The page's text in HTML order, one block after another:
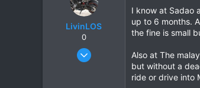
LivinLOS
0
Mar 11, 2008
I know at Sadao
up to 6 months.
the fine is small
Also at The
but without a
ride or drive into